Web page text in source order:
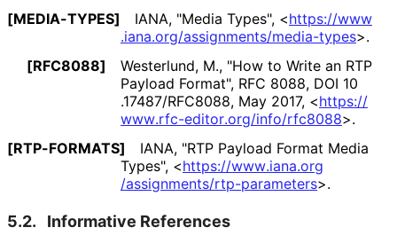
[MEDIA-TYPES]
IANA, "Media Types", <https://www
.iana.org/assignments/media-types>.
[RFC8088]
Westerlund, M., "How to Write an RTP
Payload Format", RFC 8088, DOI 10
.17487/RFC8088, May 2017, <https://
www.rfc-editor.org/info/rfc8088>.
[RTP-FORMATS]
IANA, "RTP Payload Format Media
Types", <https://www.iana.org
/assignments/rtp-parameters>.
5.2. Informative References